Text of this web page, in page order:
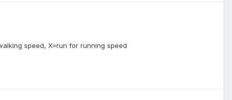
speed, X=run for running speed